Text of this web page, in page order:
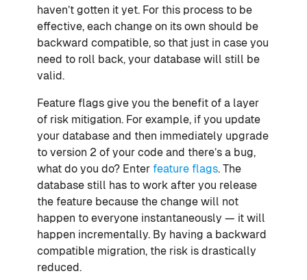
haven’t gotten it yet. For this process to be
effective, each change on its own should be
backward compatible, so that just in case you
need to roll back, your database will still be
valid.
Feature flags give you the benefit of a layer
of risk mitigation. For example, if you update
your database and then immediately upgrade
to version 2 of your code and there’s a bug,
what do you do? Enter feature flags. The
database still has to work after you release
the feature because the change will not
happen to everyone instantaneously — it will
happen incrementally. By having a backward
compatible migration, the risk is drastically
reduced.